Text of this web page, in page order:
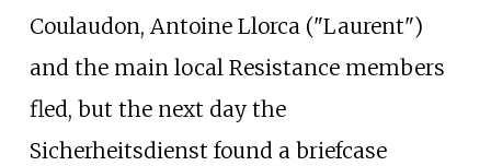
Coulaudon, Antoine Llorca ("Laurent")
and the main local Resistance members
fled, but the next day the
Sicherheitsdienst found a briefcase